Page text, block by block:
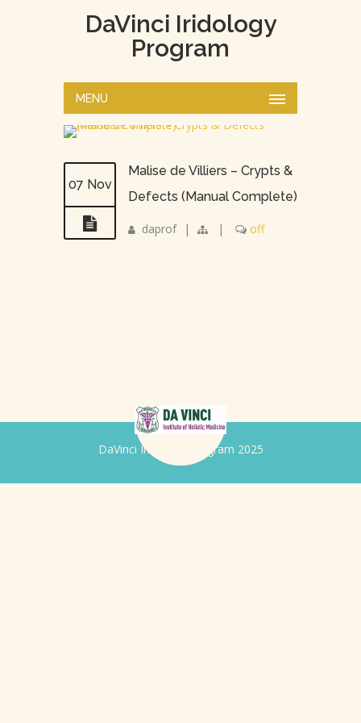
DaVinci Iridology
Program
MENU
07 Nov
Malise de Villiers – Crypts &
Defects (Manual Complete)
daprof | | off
DaVinci Iridology Program 2025